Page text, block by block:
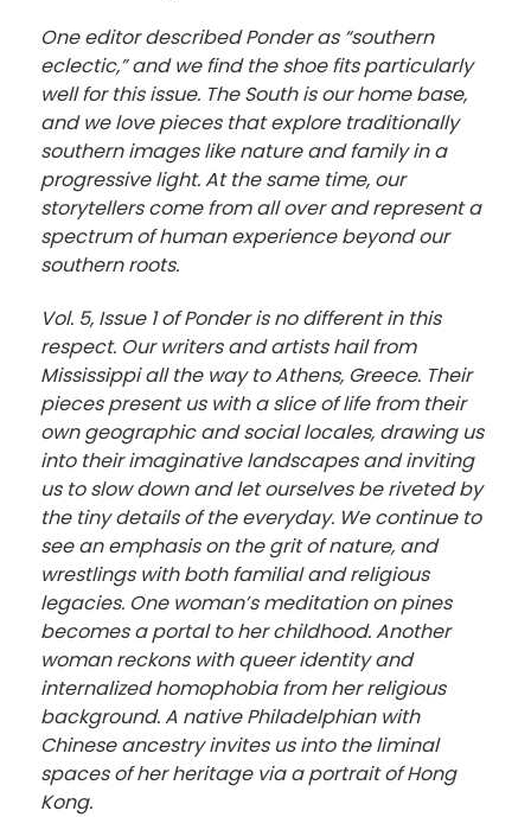
One editor described Ponder as “southern
eclectic,” and we find the shoe fits particularly
well for this issue. The South is our home base,
and we love pieces that explore traditionally
southern images like nature and family in a
progressive light. At the same time, our
storytellers come from all over and represent a
spectrum of human experience beyond our
southern roots.
Vol. 5, Issue 1 of Ponder is no different in this
respect. Our writers and artists hail from
Mississippi all the way to Athens, Greece. Their
pieces present us with a slice of life from their
own geographic and social locales, drawing us
into their imaginative landscapes and inviting
us to slow down and let ourselves be riveted by
the tiny details of the everyday. We continue to
see an emphasis on the grit of nature, and
wrestlings with both familial and religious
legacies. One woman’s meditation on pines
becomes a portal to her childhood. Another
woman reckons with queer identity and
internalized homophobia from her religious
background. A native Philadelphian with
Chinese ancestry invites us into the liminal
spaces of her heritage via a portrait of Hong
Kong.